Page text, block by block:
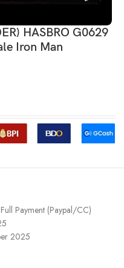
HASBRO G0629
Iron Man
Payment (Paypal/CC)
2025